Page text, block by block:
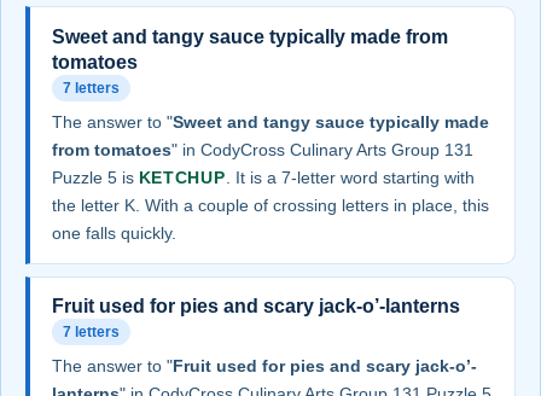
Sweet and tangy sauce typically made from
tomatoes
7 letters
The answer to "Sweet and tangy sauce typically made
from tomatoes" in CodyCross Culinary Arts Group 131
Puzzle 5 is KETCHUP . It is a 7-letter word starting with
the letter K. With a couple of crossing letters in place, this
one falls quickly.
Fruit used for pies and scary jack-o’-lanterns
7 letters
The answer to "Fruit used for pies and scary jack-o’-